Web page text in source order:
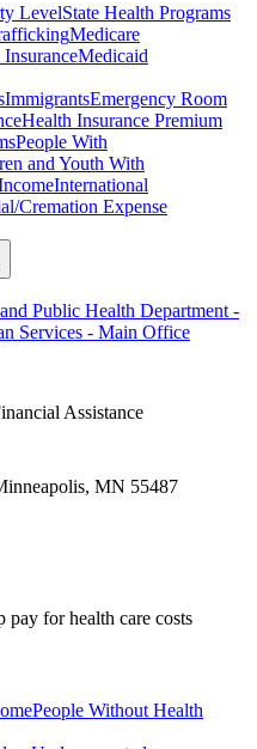
LevelState Health Programs
Medicare
Medicaid
ImmigrantsEmergency Room
Health Insurance Premium
People With
and Youth With
International
Cremation Expense
Public Health Department -
Services - Main Office
Assistance
MN 55487
for health care costs
People Without Health